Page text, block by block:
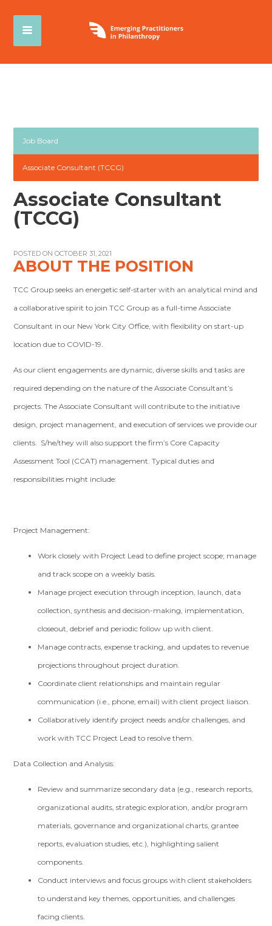
Job Board
Associate Consultant (TCCG)
Associate Consultant
(TCCG)
POSTED ON OCTOBER 31, 2021
ABOUT THE POSITION
TCC Group seeks an energetic self-starter with an analytical mind and
a collaborative spirit to join TCC Group as a full-time Associate
Consultant in our New York City Office, with flexibility on start-up
location due to COVID-19.
As our client engagements are dynamic, diverse skills and tasks are
required depending on the nature of the Associate Consultant’s
projects. The Associate Consultant will contribute to the initiative
design, project management, and execution of services we provide our
clients. S/he/they will also support the firm’s Core Capacity
Assessment Tool (CCAT) management. Typical duties and
responsibilities might include:
Project Management:
Work closely with Project Lead to define project scope; manage
and track scope on a weekly basis.
Manage project execution through inception, launch, data
collection, synthesis and decision-making, implementation,
closeout, debrief and periodic follow up with client.
Manage contracts, expense tracking, and updates to revenue
projections throughout project duration.
Coordinate client relationships and maintain regular
communication (i.e., phone, email) with client project liaison.
Collaboratively identify project needs and/or challenges, and
work with TCC Project Lead to resolve them.
Data Collection and Analysis:
Review and summarize secondary data (e.g., research reports,
organizational audits, strategic exploration, and/or program
materials, governance and organizational charts, grantee
reports, evaluation studies, etc.), highlighting salient
components.
Conduct interviews and focus groups with client stakeholders
to understand key themes, opportunities, and challenges
facing clients.